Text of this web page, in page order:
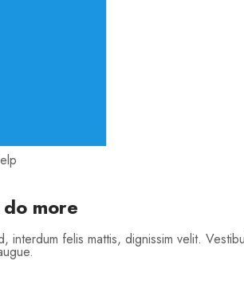
more
felis mattis, dignissim velit.